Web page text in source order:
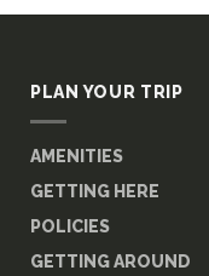
PLAN YOUR TRIP
AMENITIES
GETTING HERE
POLICIES
GETTING AROUND